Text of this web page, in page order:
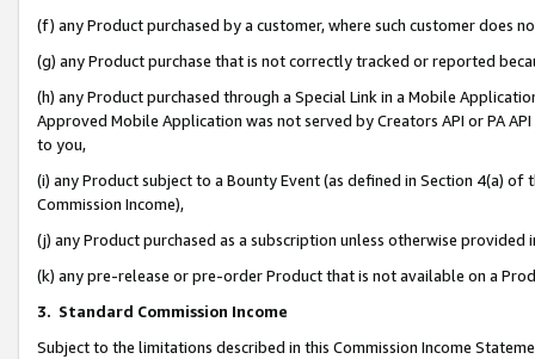
(f) any Product purchased by a customer, where such customer does
(g) any Product purchase that is not correctly tracked or reported
(h) any Product purchased through a Special Link in a Mobile
Approved Mobile Application was not served by Creators API or PA
to you,
(i) any Product subject to a Bounty Event (as defined in Section 4(a)
Commission Income),
(j) any Product purchased as a subscription unless otherwise provided
(k) any pre-release or pre-order Product that is not available on a
3. Standard Commission Income
Subject to the limitations described in this Commission Income